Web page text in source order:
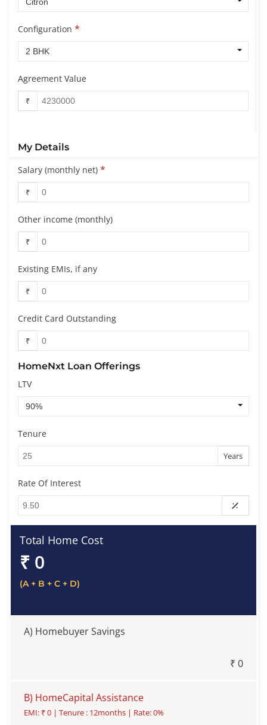
Configuration *
Agreement Value
₹
My Details
Salary (monthly net) *
₹
Other income (monthly)
₹
Existing EMIs, if any
₹
Credit Card Outstanding
₹
HomeNxt Loan Offerings
LTV
Tenure
Years
Rate Of Interest
Total Home Cost
₹ 0
(A + B + C + D)
A) Homebuyer Savings
₹ 0
B) HomeCapital Assistance
EMI: ₹0 | Tenure : 12months | Rate:0%